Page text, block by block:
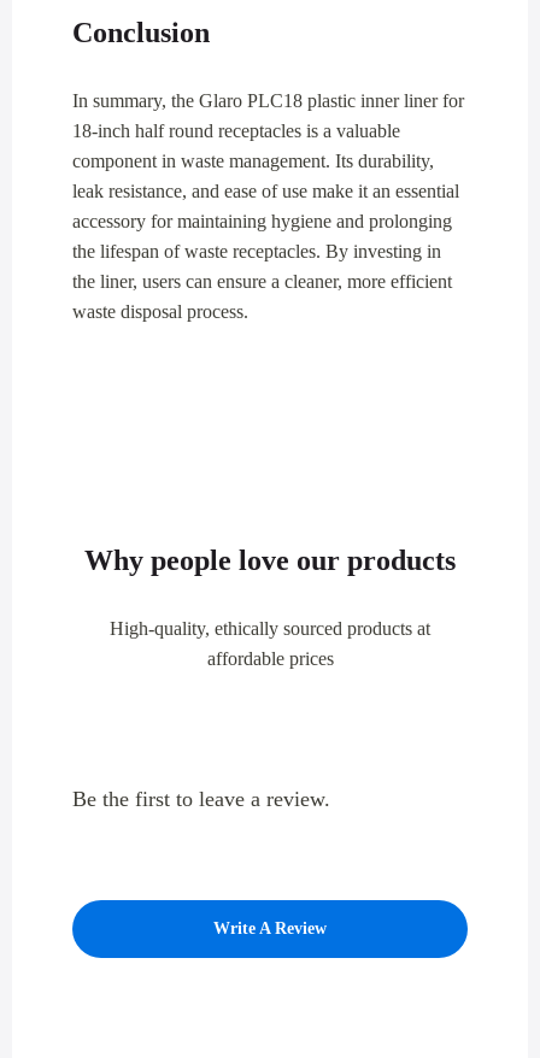
Conclusion
In summary, the Glaro PLC18 plastic inner liner for
18-inch half round receptacles is a valuable
component in waste management. Its durability,
leak resistance, and ease of use make it an essential
accessory for maintaining hygiene and prolonging
the lifespan of waste receptacles. By investing in
the liner, users can ensure a cleaner, more efficient
waste disposal process.
Why people love our products
High-quality, ethically sourced products at
affordable prices
Be the first to leave a review.
Write A Review